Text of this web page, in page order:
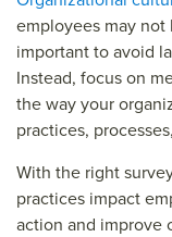
employees may not
important to avoid
Instead, focus on
the way your
practices,
With the right
practices impact
action and improve